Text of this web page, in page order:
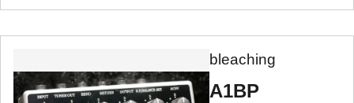
bleaching
A1BP